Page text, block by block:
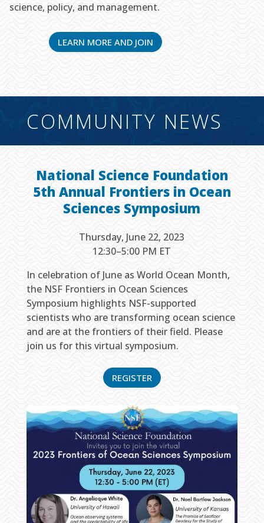
science, policy, and management.
LEARN MORE AND JOIN
COMMUNITY NEWS
National Science Foundation
5th Annual Frontiers in Ocean
Sciences Symposium
Thursday, June 22, 2023
12:30–5:00 PM ET
In celebration of June as World Ocean Month,
the NSF Frontiers in Ocean Sciences
Symposium highlights NSF-supported
scientists who are transforming ocean science
and are at the frontiers of their field. Please
join us for this virtual symposium.
REGISTER